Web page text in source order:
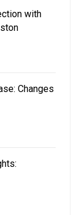
with
Changes